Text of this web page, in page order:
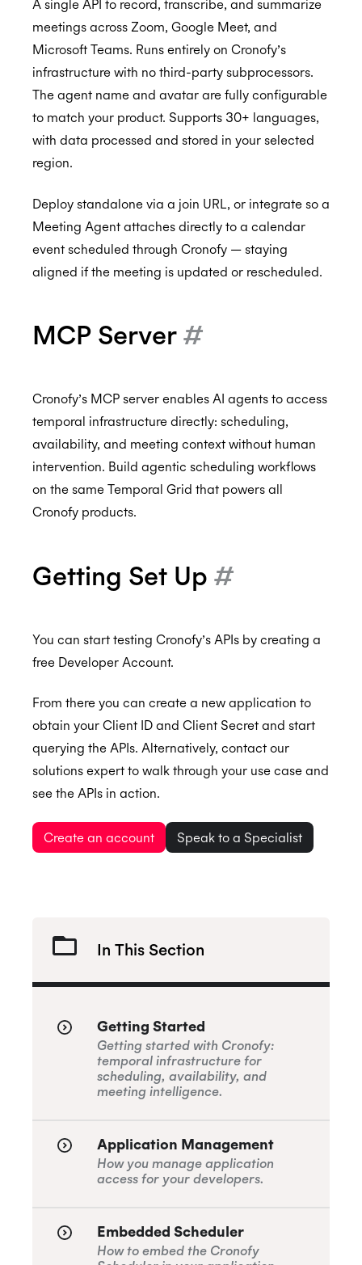
A single API to record, transcribe, and summarize
meetings across Zoom, Google Meet, and
Microsoft Teams. Runs entirely on Cronofy’s
infrastructure with no third-party subprocessors.
The agent name and avatar are fully configurable
to match your product. Supports 30+ languages,
with data processed and stored in your selected
region.
Deploy standalone via a join URL, or integrate so a
Meeting Agent attaches directly to a calendar
event scheduled through Cronofy — staying
aligned if the meeting is updated or rescheduled.
MCP Server #
Cronofy’s MCP server enables AI agents to access
temporal infrastructure directly: scheduling,
availability, and meeting context without human
intervention. Build agentic scheduling workflows
on the same Temporal Grid that powers all
Cronofy products.
Getting Set Up #
You can start testing Cronofy’s APIs by creating a
free Developer Account.
From there you can create a new application to
obtain your Client ID and Client Secret and start
querying the APIs. Alternatively, contact our
solutions expert to walk through your use case and
see the APIs in action.
Create an account Speak to a Specialist
In This Section
Getting Started
Getting started with Cronofy:
temporal infrastructure for
scheduling, availability, and
meeting intelligence.
Application Management
How you manage application
access for your developers.
Embedded Scheduler
How to embed the Cronofy